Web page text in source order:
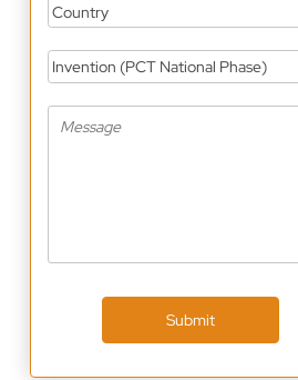
Country
Invention (PCT National Phase)
Submit